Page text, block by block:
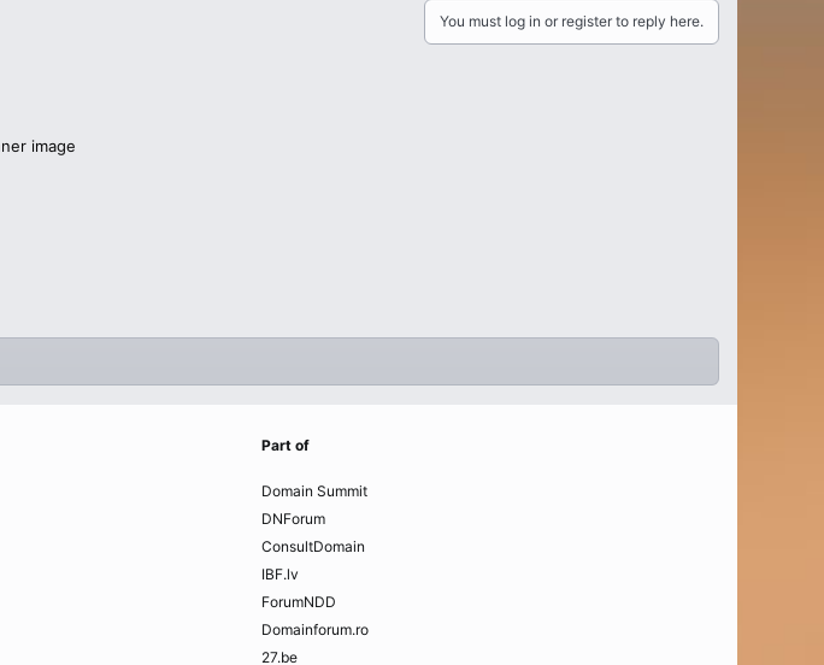
You must log in or register to reply here.
Part of
Domain Summit
DNForum
ConsultDomain
IBF.lv
ForumNDD
Domainforum.ro
27.be